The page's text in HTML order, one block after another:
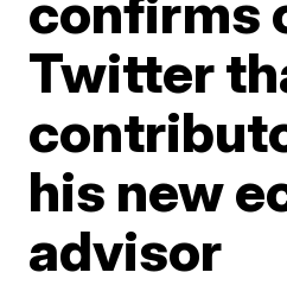
Twitter
his new
advisor